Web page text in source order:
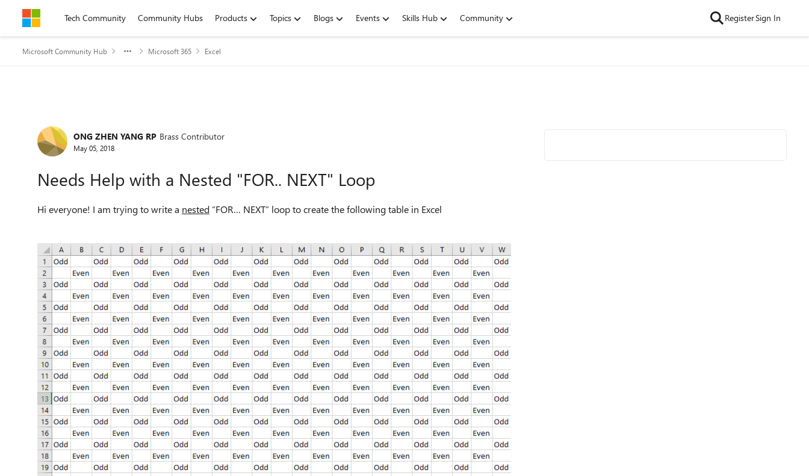
Skip to contentTech Community Community Hubs Products Topics Blogs Events Skills Hub Community RegisterSign In
Microsoft Community Hub Microsoft 365 Excel
Forum Discussion
ONG ZHEN YANG RP Brass Contributor
May 05, 2018
Needs Help with a Nested "FOR.. NEXT" Loop
Hi everyone! I am trying to write a nested “FOR… NEXT” loop to create the following table in Excel